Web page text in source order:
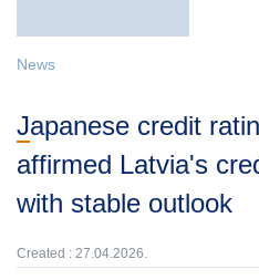
News
Japanese credit rating agency R&I
affirmed Latvia's
with stable outlook
Created : 27.04.2026.